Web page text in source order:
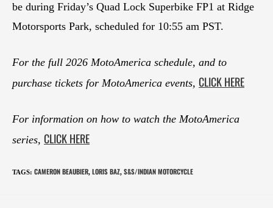
be during Friday’s Quad Lock Superbike FP1 at Ridge
Motorsports Park, scheduled for 10:55 am PST.
For the full 2026 MotoAmerica schedule, and to
purchase tickets for MotoAmerica events, CLICK HERE
For information on how to watch the MotoAmerica
series, CLICK HERE
TAGS: CAMERON BEAUBIER, LORIS BAZ, S&S/INDIAN MOTORCYCLE